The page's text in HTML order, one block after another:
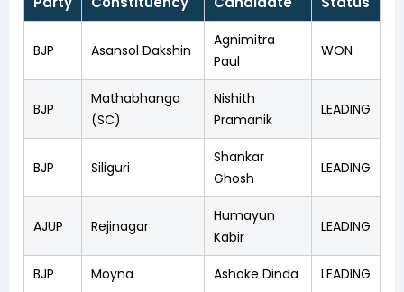
BJP Asansol Dakshin
Agnimitra
Paul
WON
BJP
Mathabhanga
(SC)
Nishith
Pramanik
LEADING
BJP Siliguri
Shankar
Ghosh
LEADING
AJUP Rejinagar
Humayun
Kabir
LEADING
BJP Moyna Ashoke Dinda LEADING